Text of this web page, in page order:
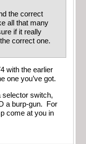
the correct
all that many
if it really
correct one.
with the earlier
one you’ve got.
selector switch,
a burp-gun. For
come at you in